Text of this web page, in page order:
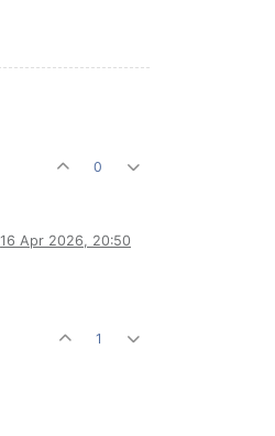
0
16 Apr 2026, 20:50
1